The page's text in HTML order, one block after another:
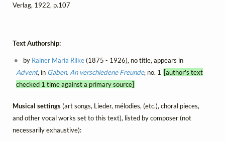
Verlag, 1922, p.107
Text Authorship:
by Rainer Maria Rilke(1875 - 1926), no title, appears in
Advent, in Gaben. An verschiedene Freunde, no. 1 [author's text
checked 1 time against a primary source]
Musical settings(art songs, Lieder, mélodies, (etc.), choral pieces,
and other vocal works set to this text), listed by composer (not
necessarily exhaustive):